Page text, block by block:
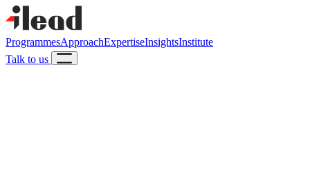
ProgrammesApproachExpertiseInsightsInstitute
Talk to us